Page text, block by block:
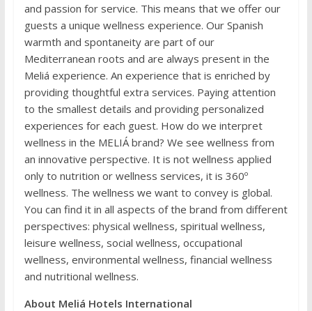
and passion for service. This means that we offer our
guests a unique wellness experience. Our Spanish
warmth and spontaneity are part of our
Mediterranean roots and are always present in the
Meliá experience. An experience that is enriched by
providing thoughtful extra services. Paying attention
to the smallest details and providing personalized
experiences for each guest. How do we interpret
wellness in the MELIÁ brand? We see wellness from
an innovative perspective. It is not wellness applied
only to nutrition or wellness services, it is 360º
wellness. The wellness we want to convey is global.
You can find it in all aspects of the brand from different
perspectives: physical wellness, spiritual wellness,
leisure wellness, social wellness, occupational
wellness, environmental wellness, financial wellness
and nutritional wellness.
About Meliá Hotels International